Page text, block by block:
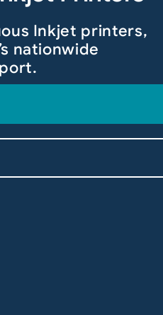
Inkjet printers,
nationwide